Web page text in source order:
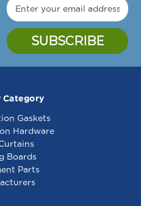
Category
Gaskets
Hardware
Boards
Parts